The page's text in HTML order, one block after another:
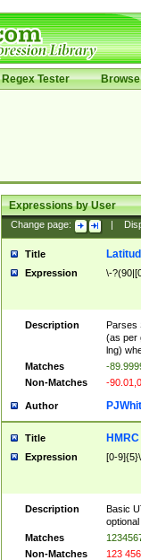
Regex Tester
Expressions by User
Change page:
Title
Expression \-
Description
Parses
(as per
lng)
Matches
-
Non-Matches
-
Author
Title
Expression [0-
Description
Basic
Matches
Non-Matches
123